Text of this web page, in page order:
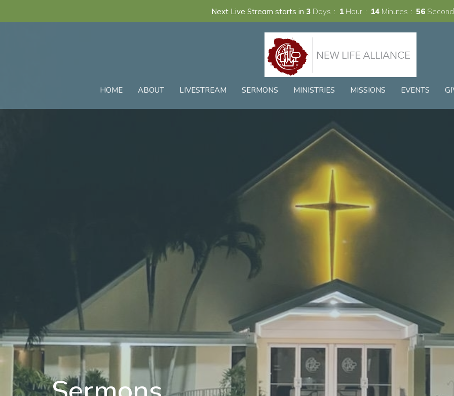
Next Live Stream starts in 3 Days 1 Hour 14 Minutes 54
HOME ABOUT LIVESTREAM SERMONS MINISTRIES MISSIONS EVENTS